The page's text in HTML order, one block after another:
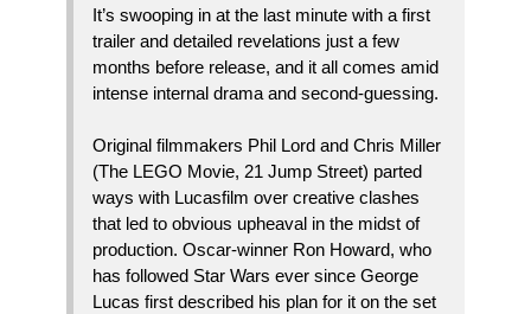
It’s swooping in at the last minute with a first
trailer and detailed revelations just a few
months before release, and it all comes amid
intense internal drama and second-guessing.
Original filmmakers Phil Lord and Chris Miller
(The LEGO Movie, 21 Jump Street) parted
ways with Lucasfilm over creative clashes
that led to obvious upheaval in the midst of
production. Oscar-winner Ron Howard, who
has followed Star Wars ever since George
Lucas first described his plan for it on the set